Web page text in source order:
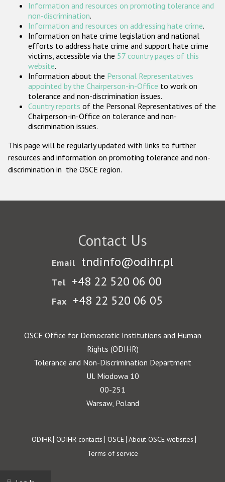
Participating States
Information and resources on promoting tolerance and
non-discrimination.
Information and resources on addressing hate crime.
Information on hate crime legislation and national
efforts to address hate crime and support hate crime
victims, accessible via the 57 country pages of this
website.
Information about the Personal Representatives
appointed by the Chairperson-in-Office to work on
tolerance and non-discrimination issues.
Country reports of the Personal Representatives of the
Chairperson-in-Office on tolerance and non-
discrimination issues.
This page will be regularly updated with links to further
resources and information on promoting tolerance and non-
discrimination in the OSCE region.
Contact Us
Email tndinfo@odihr.pl
Tel +48 22 520 06 00
Fax +48 22 520 06 05
OSCE Office for Democratic Institutions and Human
Rights (ODIHR)
Tolerance and Non-Discrimination Department
Ul. Miodowa 10
00-251
Warsaw, Poland
Footer
ODIHR ODIHR contacts OSCE About OSCE websites
Terms of service